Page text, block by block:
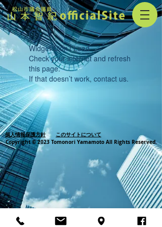
Widget Didn’t Load
Check your internet and refresh
this page.
If that doesn’t work, contact us.
個人情報保護方針
このサイトについて
Copyright © 2023 Tomonori Yamamoto All Rights Reserved.